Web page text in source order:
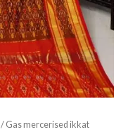
/ Gas mercerised ikkat